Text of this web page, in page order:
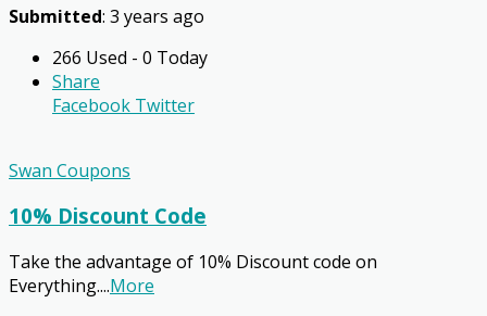
Submitted: 3 years ago
266 Used - 0 Today
Share
Facebook Twitter
Swan Coupons
10% Discount Code
Take the advantage of 10% Discount code on
Everything....More